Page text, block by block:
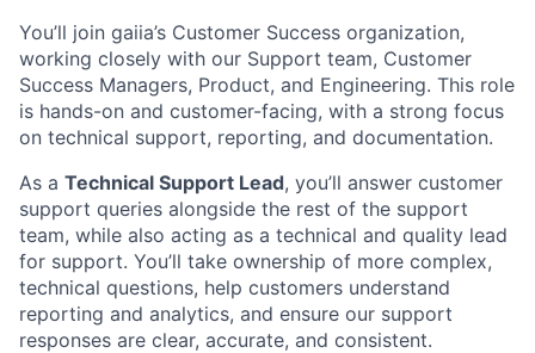
You’ll join gaiia’s Customer Success organization,
working closely with our Support team, Customer
Success Managers, Product, and Engineering. This role
is hands-on and customer-facing, with a strong focus
on technical support, reporting, and documentation.
As a Technical Support Lead, you’ll answer customer
support queries alongside the rest of the support
team, while also acting as a technical and quality lead
for support. You’ll take ownership of more complex,
technical questions, help customers understand
reporting and analytics, and ensure our support
responses are clear, accurate, and consistent.